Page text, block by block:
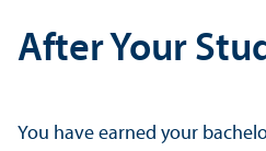
After Your
You have earned your